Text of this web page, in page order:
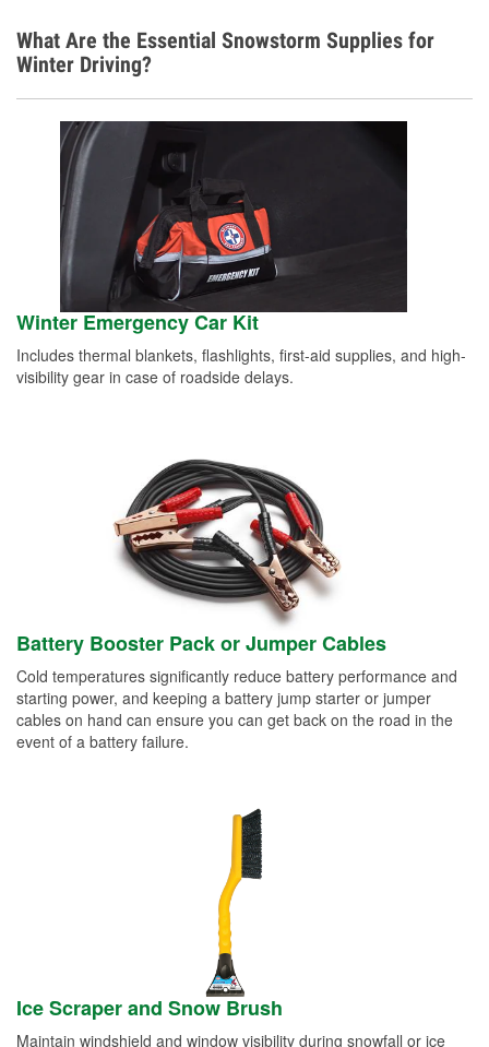
What Are the Essential Snowstorm Supplies for
Winter Driving?
Winter Emergency Car Kit
Includes thermal blankets, flashlights, first-aid supplies, and high-
visibility gear in case of roadside delays.
Battery Booster Pack or Jumper Cables
Cold temperatures significantly reduce battery performance and
starting power, and keeping a battery jump starter or jumper
cables on hand can ensure you can get back on the road in the
event of a battery failure.
Ice Scraper and Snow Brush
Maintain windshield and window visibility during snowfall or ice